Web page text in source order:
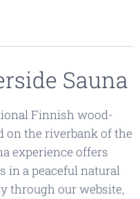
Sauna
Finnish wood-
on the riverbank of the
experience offers
in a peaceful natural
through our website,